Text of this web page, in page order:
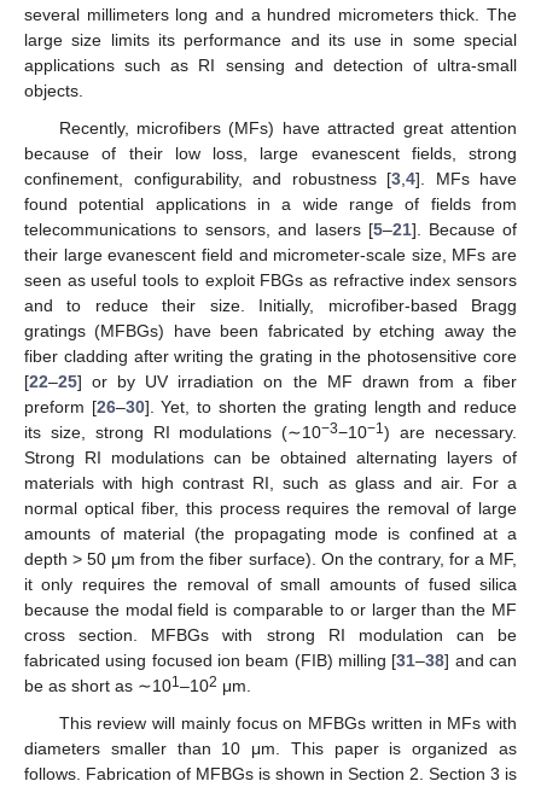
several millimeters long and a hundred micrometers thick. The
large size limits its performance and its use in some special
applications such as RI sensing and detection of ultra-small
objects.
Recently, microfibers (MFs) have attracted great attention
because of their low loss, large evanescent fields, strong
confinement, configurability, and robustness [3 4]. MFs have
found potential applications in a wide range of fields from
telecommunications to sensors, and lasers [5–21]. Because of
their large evanescent field and micrometer-scale size, MFs are
seen as useful tools to exploit FBGs as refractive index sensors
and to reduce their size. Initially, microfiber-based Bragg
gratings (MFBGs) have been fabricated by etching away the
fiber cladding after writing the grating in the photosensitive core
[22–25] or by UV irradiation on the MF drawn from a fiber
preform [26–30]. Yet, to shorten the grating length and reduce
its size, strong RI modulations (∼10−3−10−1) are necessary.
Strong RI modulations can be obtained alternating layers of
materials with high contrast RI, such as glass and air. For a
normal optical fiber, this process requires the removal of large
amounts of material (the propagating mode is confined at a
depth > 50 μm from the fiber surface). On the contrary, for a MF,
it only requires the removal of small amounts of fused silica
because the modal field is comparable to or larger than the MF
cross section. MFBGs with strong RI modulation can be
fabricated using focused ion beam (FIB) milling [31–38] and can
be as short as ∼101–102 μm.
This review will mainly focus on MFBGs written in MFs with
diameters smaller than 10 μm. This paper is organized as
follows. Fabrication of MFBGs is shown in Section 2. Section 3 is